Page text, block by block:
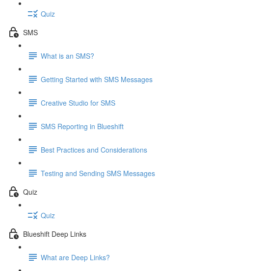
Quiz
SMS
What is an SMS?
Getting Started with SMS Messages
Creative Studio for SMS
SMS Reporting in Blueshift
Best Practices and Considerations
Testing and Sending SMS Messages
Quiz
Quiz
Blueshift Deep Links
What are Deep Links?